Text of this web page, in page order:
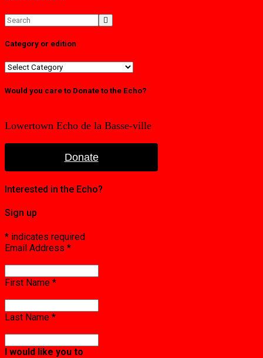
Category or edition
Category
edition
Would you care to Donate to the Echo?
Lowertown Echo de la Basse-ville
Donate
Interested in the Echo?
Sign up
* indicates required
Email Address *
First Name *
Last Name *
I would like you to